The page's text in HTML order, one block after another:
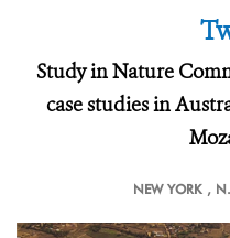
Study in Nature
case studies in
NEW YORK ,